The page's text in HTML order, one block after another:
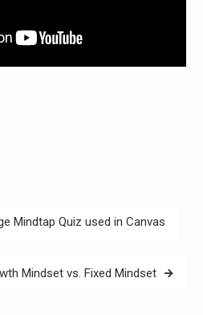
Mindtap Quiz used in Canvas
Mindset vs. Fixed Mindset